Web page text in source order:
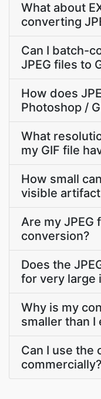
What about
converting
Can I batch-
JPEG files to
How does
Photoshop /
What
my GIF file
How small
visible
Are my JPEG
conversion?
Does the
for very large
Why is my
smaller than I
Can I use the
commercially?